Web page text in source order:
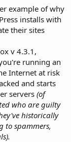
example of why
installs with
their sites
v 4.3.1,
running an
Internet at risk
and starts
servers (of
who are guilty
historically
to spammers,